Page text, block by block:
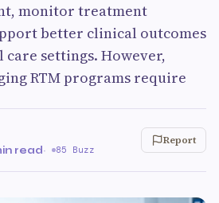
monitor treatment
better clinical outcomes
settings. However,
RTM programs require
read· 85 Buzz
Report